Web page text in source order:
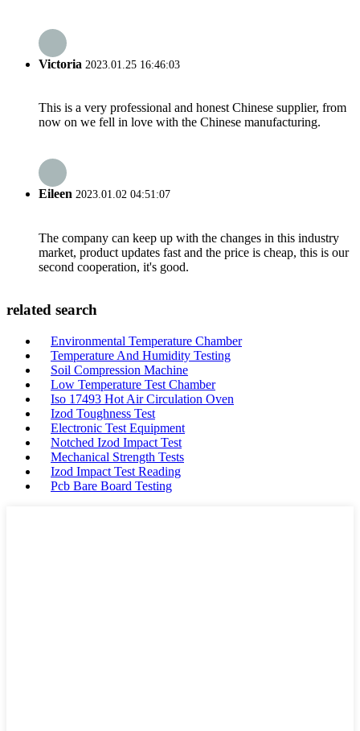
Victoria 2023.01.25 16:46:03
This is a very professional and honest Chinese supplier, from
now on we fell in love with the Chinese manufacturing.
Eileen 2023.01.02 04:51:07
The company can keep up with the changes in this industry
market, product updates fast and the price is cheap, this is our
second cooperation, it's good.
related search
Environmental Temperature Chamber
Temperature And Humidity Testing
Soil Compression Machine
Low Temperature Test Chamber
Iso 17493 Hot Air Circulation Oven
Izod Toughness Test
Electronic Test Equipment
Notched Izod Impact Test
Mechanical Strength Tests
Izod Impact Test Reading
Pcb Bare Board Testing